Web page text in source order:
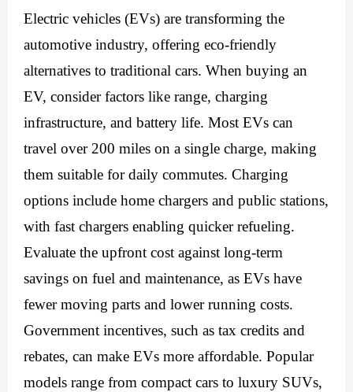
Electric vehicles (EVs) are transforming the
automotive industry, offering eco-friendly
alternatives to traditional cars. When buying an
EV, consider factors like range, charging
infrastructure, and battery life. Most EVs can
travel over 200 miles on a single charge, making
them suitable for daily commutes. Charging
options include home chargers and public stations,
with fast chargers enabling quicker refueling.
Evaluate the upfront cost against long-term
savings on fuel and maintenance, as EVs have
fewer moving parts and lower running costs.
Government incentives, such as tax credits and
rebates, can make EVs more affordable. Popular
models range from compact cars to luxury SUVs,